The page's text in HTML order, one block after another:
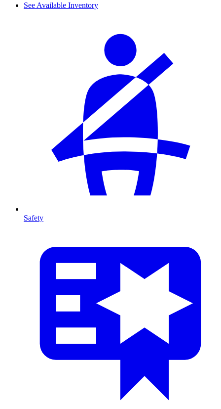
See Available Inventory
Safety